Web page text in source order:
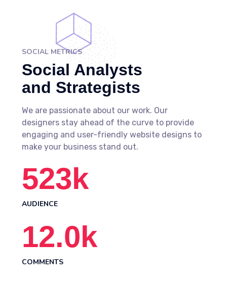
SOCIAL METRICS
Social Analysts
and Strategists
We are passionate about our work. Our
designers stay ahead of the curve to provide
engaging and user-friendly website designs to
make your business stand out.
523k
AUDIENCE
12.0k
COMMENTS